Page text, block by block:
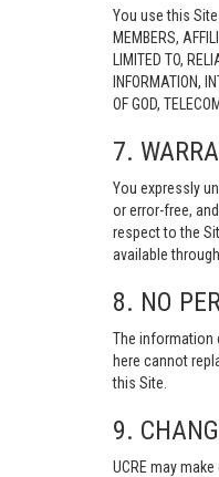
You use this Site
MEMBERS,
LIMITED TO,
INFORMATION,
OF GOD,
7.
You expressly
or error-free,
respect to the
available
8. NO
The information
here cannot
this Site.
9.
UCRE may